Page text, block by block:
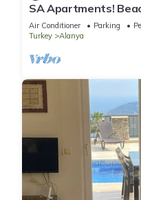
SA Apartments!
Air Conditioner Parking
Turkey
Alanya